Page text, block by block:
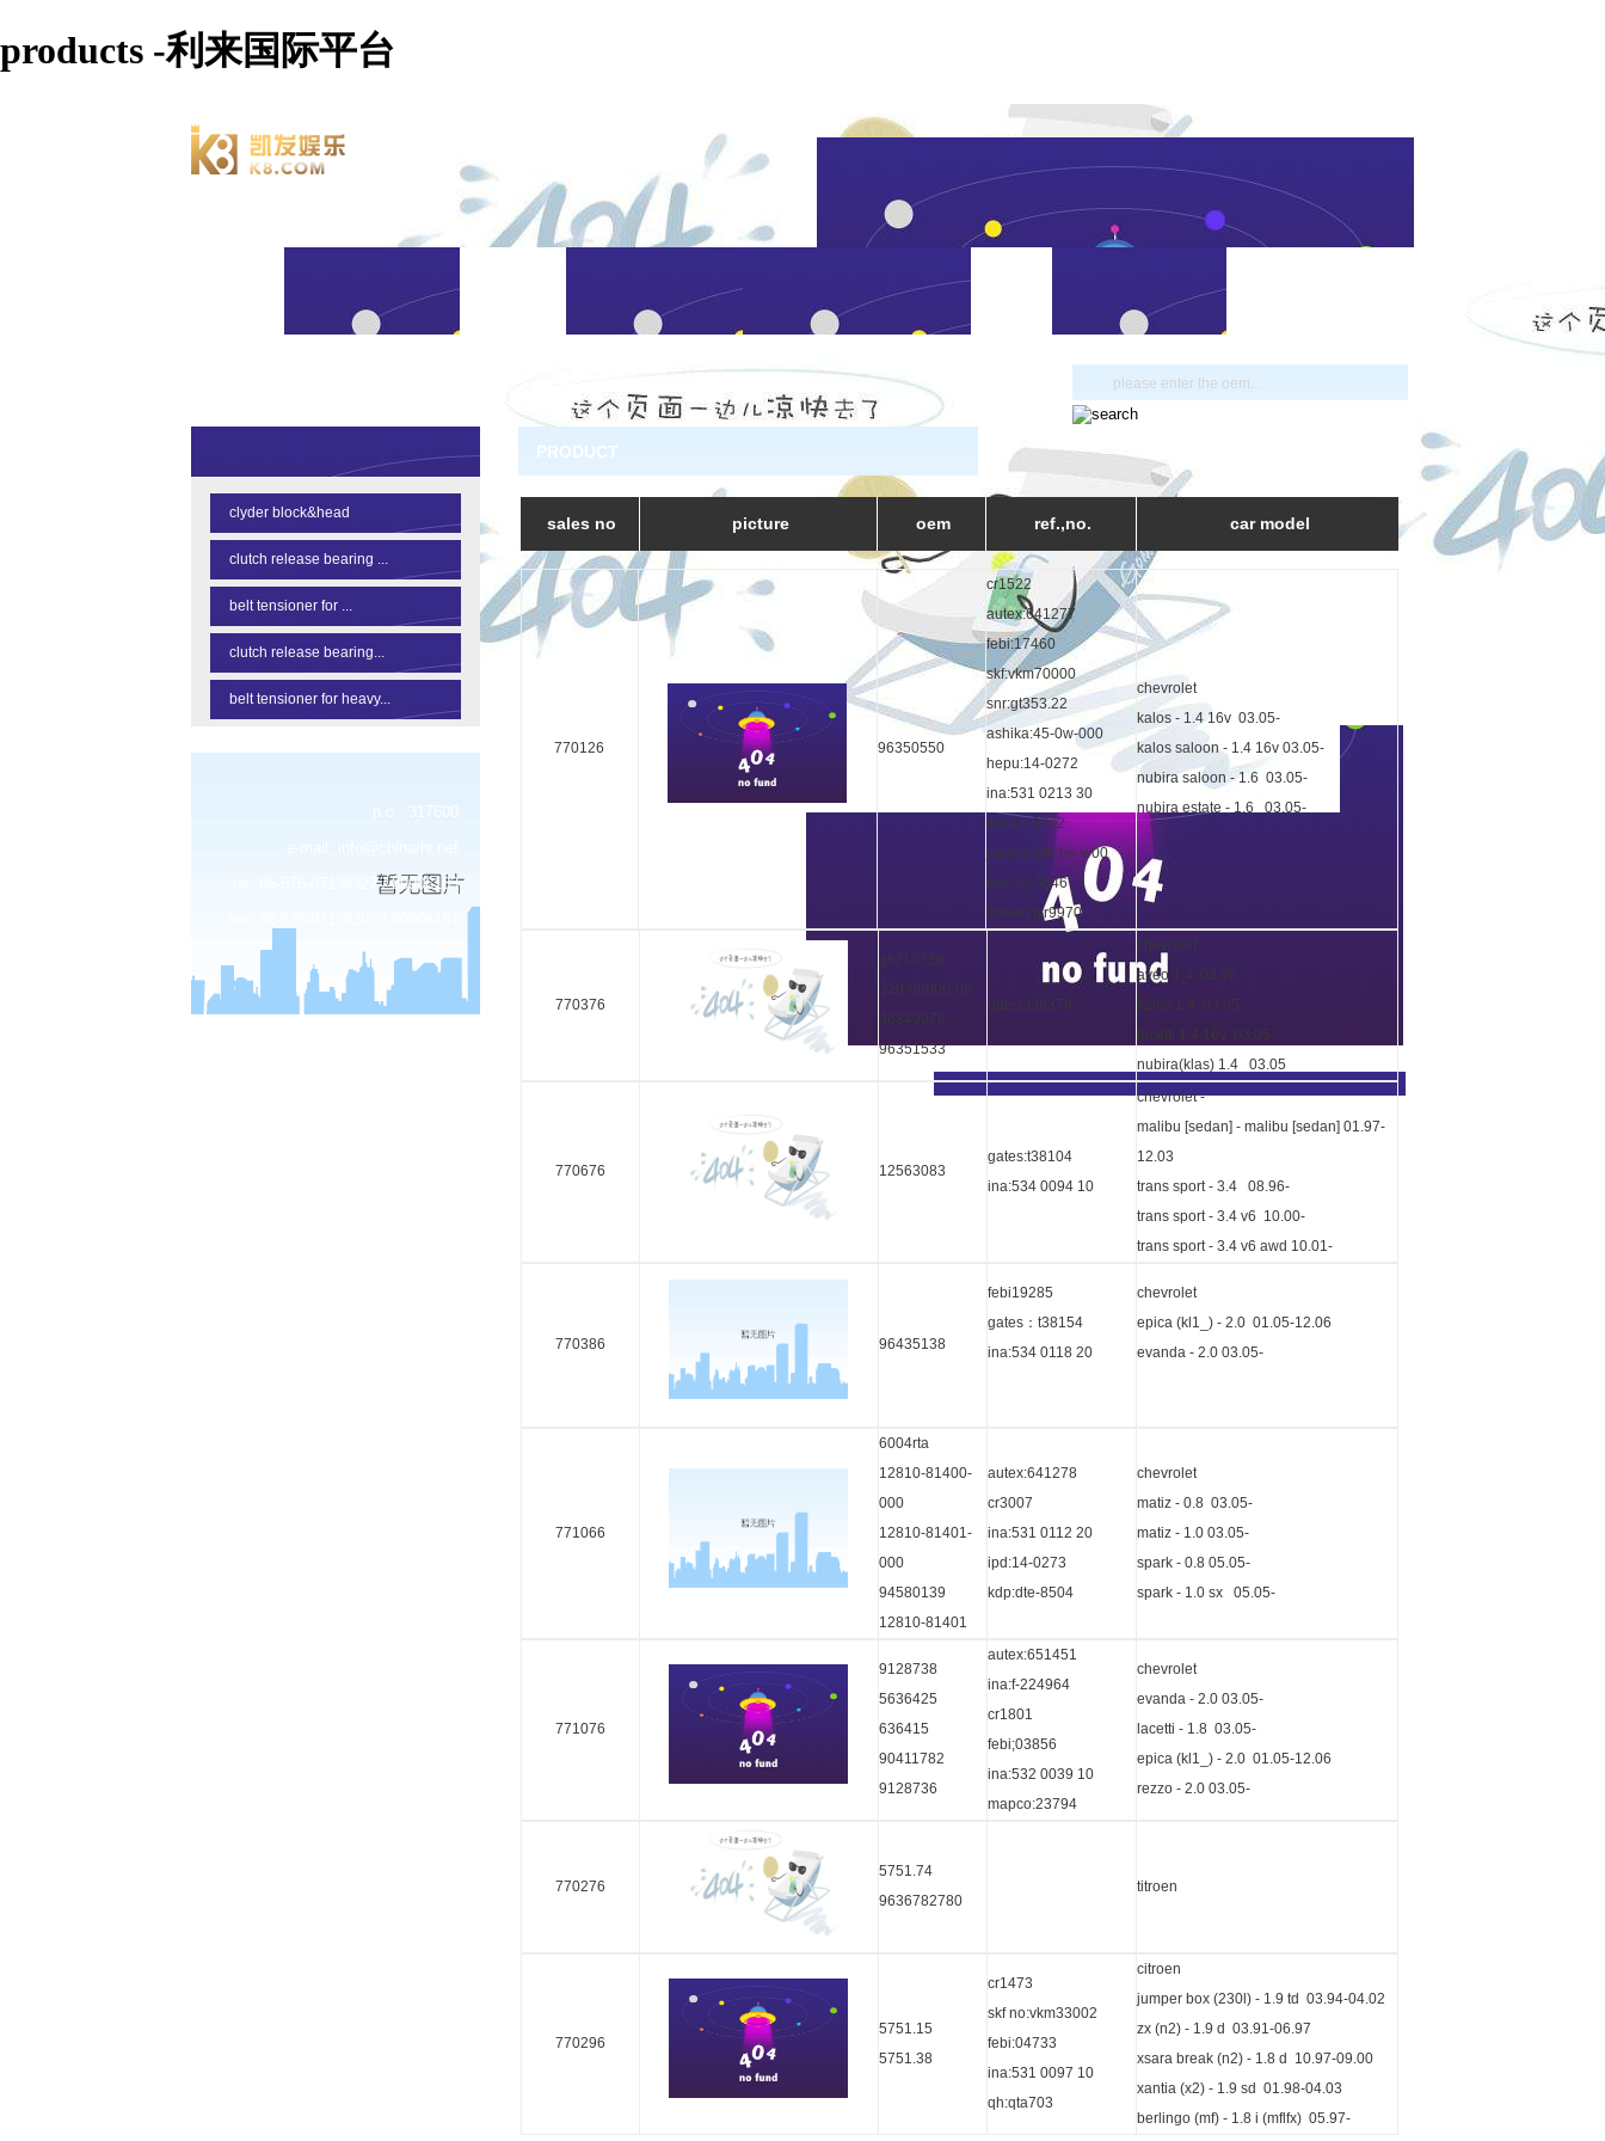
products -利来国际平台
clyder block&head
clutch release bearing ...
belt tensioner for ...
clutch release bearing...
belt tensioner for heavy...
p.c.: 317600
tel: 86-576-87138327 / 89906183
PRODUCT
sales no picture oem ref.,no. car model
770126 96350550
cr1522
autex:641277
febi:17460
skf:vkm70000
snr:gt353.22
ashika:45-0w-000
hepu:14-0272
ina:531 0213 30
ipd:14-0272
japanparts:be-w00
pex:20.3346
timken:tkr9970
chevrolet
kalos - 1.4 16v 03.05-
kalos saloon - 1.4 16v 03.05-
nubira saloon - 1.6 03.05-
nubira estate - 1.6 03.05-
770376
gk21022p
320-00000-06
96349976
96351533
gates:t38376
chevrolet
aveo 1.4 03.06
kalos 1.4 03.05
lacetti 1.4 16v 03.05
nubira(klas) 1.4 03.05
770676 12563083
gates:t38104
ina:534 0094 10
chevrolet -
malibu [sedan] - malibu [sedan] 01.97-
12.03
trans sport - 3.4 08.96-
trans sport - 3.4 v6 10.00-
trans sport - 3.4 v6 awd 10.01-
770386 96435138
febi19285
gates：t38154
ina:534 0118 20
chevrolet
epica (kl1_) - 2.0 01.05-12.06
evanda - 2.0 03.05-
771066
6004rta
12810-81400-
000
12810-81401-
000
94580139
12810-81401
autex:641278
cr3007
ina:531 0112 20
ipd:14-0273
kdp:dte-8504
chevrolet
matiz - 0.8 03.05-
matiz - 1.0 03.05-
spark - 0.8 05.05-
spark - 1.0 sx 05.05-
771076
9128738
5636425
636415
90411782
9128736
autex:651451
ina:f-224964
cr1801
febi;03856
ina:532 0039 10
mapco:23794
chevrolet
evanda - 2.0 03.05-
lacetti - 1.8 03.05-
epica (kl1_) - 2.0 01.05-12.06
rezzo - 2.0 03.05-
770276
5751.74
9636782780
titroen
770296
5751.15
5751.38
cr1473
skf no:vkm33002
febi:04733
ina:531 0097 10
qh:qta703
citroen
jumper box (230l) - 1.9 td 03.94-04.02
zx (n2) - 1.9 d 03.91-06.97
xsara break (n2) - 1.8 d 10.97-09.00
xantia (x2) - 1.9 sd 01.98-04.03
berlingo (mf) - 1.8 i (mflfx) 05.97-